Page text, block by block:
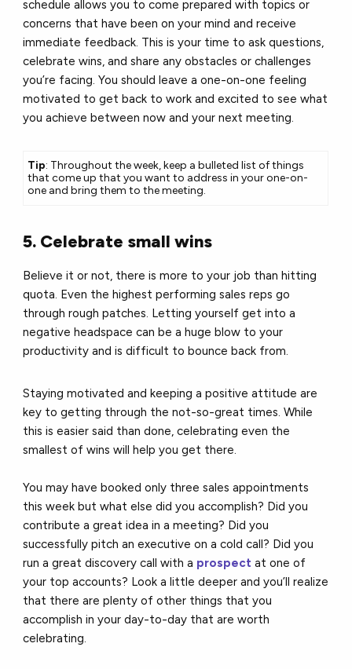
schedule allows you to come prepared with topics or
concerns that have been on your mind and receive
immediate feedback. This is your time to ask questions,
celebrate wins, and share any obstacles or challenges
you’re facing. You should leave a one-on-one feeling
motivated to get back to work and excited to see what
you achieve between now and your next meeting.
Tip: Throughout the week, keep a bulleted list of things
that come up that you want to address in your one-on-
one and bring them to the meeting.
5. Celebrate small wins
Believe it or not, there is more to your job than hitting
quota. Even the highest performing sales reps go
through rough patches. Letting yourself get into a
negative headspace can be a huge blow to your
productivity and is difficult to bounce back from.
Staying motivated and keeping a positive attitude are
key to getting through the not-so-great times. While
this is easier said than done, celebrating even the
smallest of wins will help you get there.
You may have booked only three sales appointments
this week but what else did you accomplish? Did you
contribute a great idea in a meeting? Did you
successfully pitch an executive on a cold call? Did you
run a great discovery call with a prospect at one of
your top accounts? Look a little deeper and you’ll realize
that there are plenty of other things that you
accomplish in your day-to-day that are worth
celebrating.